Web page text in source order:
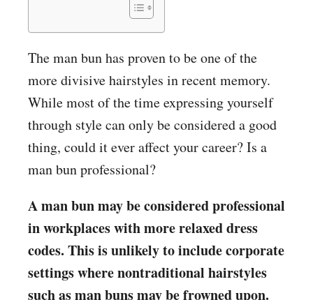
The man bun has proven to be one of the
more divisive hairstyles in recent memory.
While most of the time expressing yourself
through style can only be considered a good
thing, could it ever affect your career? Is a
man bun professional?
A man bun may be considered professional
in workplaces with more relaxed dress
codes. This is unlikely to include corporate
settings where nontraditional hairstyles
such as man buns may be frowned upon.